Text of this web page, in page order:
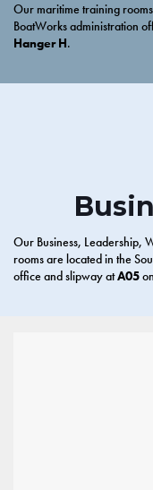
Our maritime training
BoatWorks administration
Hanger H.
Our Business, Leadership,
rooms are located in the
office and slipway atA05